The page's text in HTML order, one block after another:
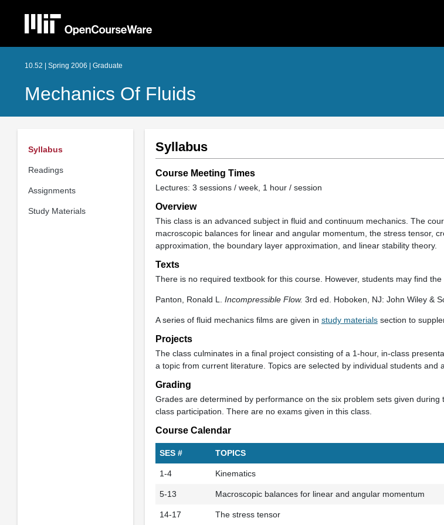
10.52 | Spring 2006 | Graduate
Mechanics Of Fluids
Syllabus
Readings
Assignments
Study Materials
Syllabus
Course Meeting Times
Lectures: 3 sessions / week, 1 hour / session
Overview
This class is an advanced subject in fluid and continuum mechanics. The
macroscopic balances for linear and angular momentum, the stress tensor,
approximation, the boundary layer approximation, and linear stability theory.
Texts
There is no required textbook for this course. However, students may find
Panton, Ronald L. Incompressible Flow. 3rd ed. Hoboken, NJ: John Wiley &
A series of fluid mechanics films are given in study materialssection to
Projects
The class culminates in a final project consisting of a 1-hour, in-class
a topic from current literature. Topics are selected by individual students and
Grading
Grades are determined by performance on the six problem sets given
class participation. There are no exams given in this class.
Course Calendar
SES # TOPICS
1-4 Kinematics
5-13 Macroscopic balances for linear and angular momentum
14-17 The stress tensor